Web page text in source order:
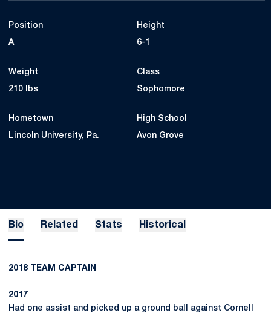
Position
A
Height
6-1
Weight
210 lbs
Class
Sophomore
Hometown
Lincoln University, Pa.
High School
Avon Grove
Bio Related Stats Historical
2018 TEAM CAPTAIN
2017
Had one assist and picked up a ground ball against Cornell